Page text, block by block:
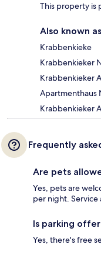
This property is
Also known as
Krabbenkieke
Krabbenkieker
Krabbenkieker
Apartmenthaus
Krabbenkieker
Frequently
Are pets
Yes, pets are
per night. Service
Is parking
Yes, there's free